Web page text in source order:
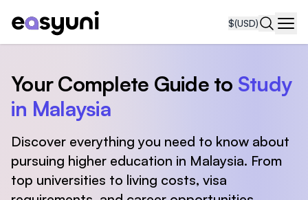
$(USD)
Your Complete Guide to Study
in Malaysia
Discover everything you need to know about
pursuing higher education in Malaysia. From
top universities to living costs, visa